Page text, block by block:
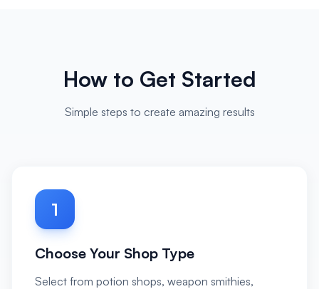
How to Get Started
Simple steps to create amazing results
1
Choose Your Shop Type
Select from potion shops, weapon smithies,